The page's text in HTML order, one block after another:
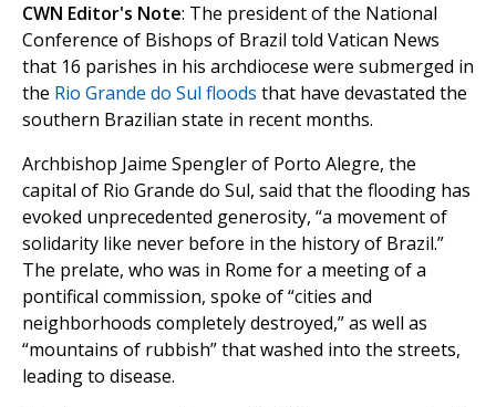
CWN Editor's Note: The president of the National
Conference of Bishops of Brazil told Vatican News
that 16 parishes in his archdiocese were submerged in
the Rio Grande do Sul floods that have devastated the
southern Brazilian state in recent months.
Archbishop Jaime Spengler of Porto Alegre, the
capital of Rio Grande do Sul, said that the flooding has
evoked unprecedented generosity, “a movement of
solidarity like never before in the history of Brazil.”
The prelate, who was in Rome for a meeting of a
pontifical commission, spoke of “cities and
neighborhoods completely destroyed,” as well as
“mountains of rubbish” that washed into the streets,
leading to disease.